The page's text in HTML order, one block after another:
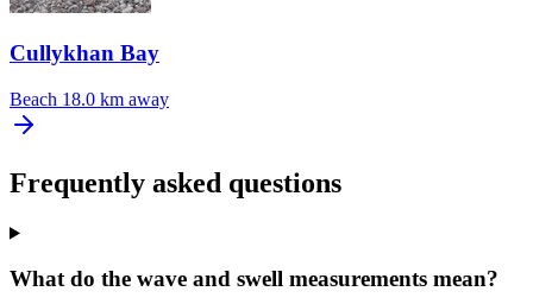
Cullykhan Bay
Beach 18.0 km away
Frequently asked questions
What do the wave and swell measurements mean?